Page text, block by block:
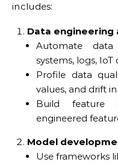
includes:
Data engineering
Automate
systems, logs, IoT
Profile data
values, and drift
Build feature
engineered
Model
Use frameworks